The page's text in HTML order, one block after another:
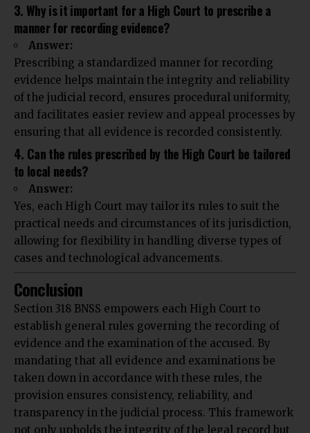
3. Why is it important for a High Court to prescribe a
manner for recording evidence?
Answer:
Prescribing a standardized manner for recording
evidence helps maintain the integrity and reliability
of the judicial record, ensures procedural uniformity,
and facilitates easier review and appeal processes by
ensuring that all evidence is recorded consistently.
4. Can the rules prescribed by the High Court be tailored
to local needs?
Answer:
Yes, each High Court may tailor its rules to suit the
practical needs and circumstances of its jurisdiction,
allowing for flexibility in handling diverse types of
cases and technological advancements.
Conclusion
Section 318 BNSS empowers each High Court to
establish general rules governing the recording of
evidence and the examination of the accused. By
mandating that all evidence and examinations be
taken down in accordance with these rules, the
provision ensures consistency, reliability, and
transparency in the judicial process. This framework
not only upholds the integrity of the legal record but